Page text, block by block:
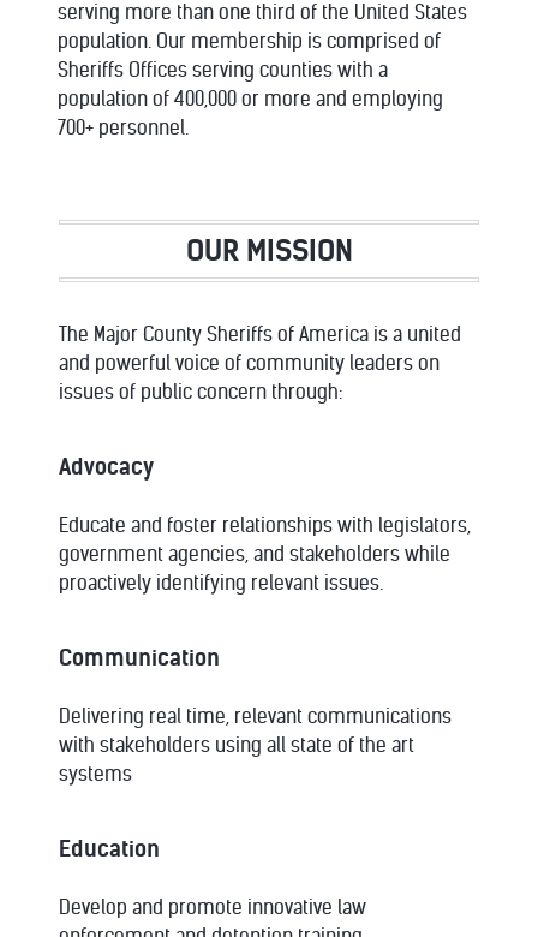
serving more than one third of the United States
population. Our membership is comprised of
Sheriffs Offices serving counties with a
population of 400,000 or more and employing
700+ personnel.
OUR MISSION
The Major County Sheriffs of America is a united
and powerful voice of community leaders on
issues of public concern through:
Advocacy
Educate and foster relationships with legislators,
government agencies, and stakeholders while
proactively identifying relevant issues.
Communication
Delivering real time, relevant communications
with stakeholders using all state of the art
systems
Education
Develop and promote innovative law